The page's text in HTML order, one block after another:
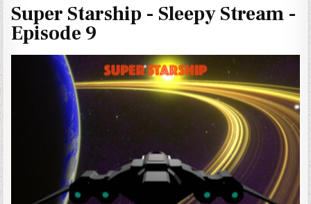
Super Starship - Sleepy Stream -
Episode 9